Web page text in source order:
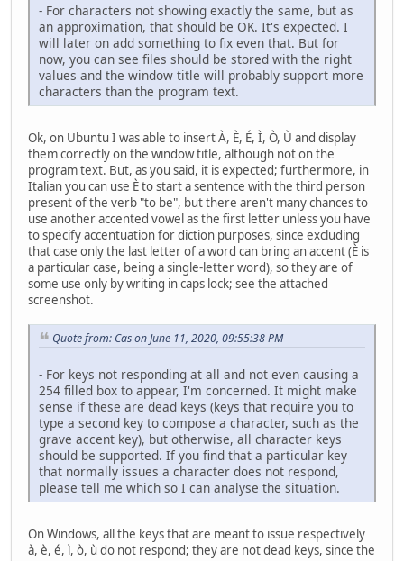
- For characters not showing exactly the same, but as
an approximation, that should be OK. It's expected. I
will later on add something to fix even that. But for
now, you can see files should be stored with the right
values and the window title will probably support more
characters than the program text.
Ok, on Ubuntu I was able to insert À, È, É, Ì, Ò, Ù and display
them correctly on the window title, although not on the
program text. But, as you said, it is expected; furthermore, in
Italian you can use È to start a sentence with the third person
present of the verb "to be", but there aren't many chances to
use another accented vowel as the first letter unless you have
to specify accentuation for diction purposes, since excluding
that case only the last letter of a word can bring an accent (È is
a particular case, being a single-letter word), so they are of
some use only by writing in caps lock; see the attached
screenshot.
Quote from: Cas on June 11, 2020, 09:55:38 PM
- For keys not responding at all and not even causing a
254 filled box to appear, I'm concerned. It might make
sense if these are dead keys (keys that require you to
type a second key to compose a character, such as the
grave accent key), but otherwise, all character keys
should be supported. If you find that a particular key
that normally issues a character does not respond,
please tell me which so I can analyse the situation.
On Windows, all the keys that are meant to issue respectively
à, è, é, ì, ò, ù do not respond; they are not dead keys, since the